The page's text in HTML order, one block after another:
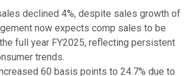
declined 4%, despite sales growth of
now expects comp sales to be
full year FY2025, reflecting persistent
trends.
60 basis points to 24.7% due to